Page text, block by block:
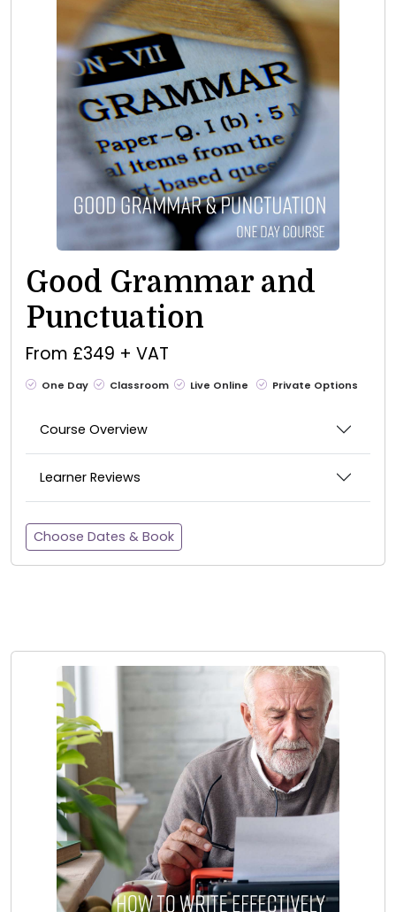
Good Grammar and
Punctuation
From £349 + VAT
One Day Classroom Live Online Private Options
Course Overview
Learner Reviews
Choose Dates & Book